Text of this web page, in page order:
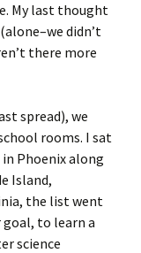
My last thought
didn’t
there more
spread), we
rooms. I sat
Phoenix along
Island,
the list went
goal, to learn a
science